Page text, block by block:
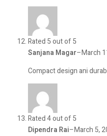
Rated 5 out of 5
Sanjana Magar–March
Compact design ani
Rated 4 out of 5
Dipendra Rai–March 5,